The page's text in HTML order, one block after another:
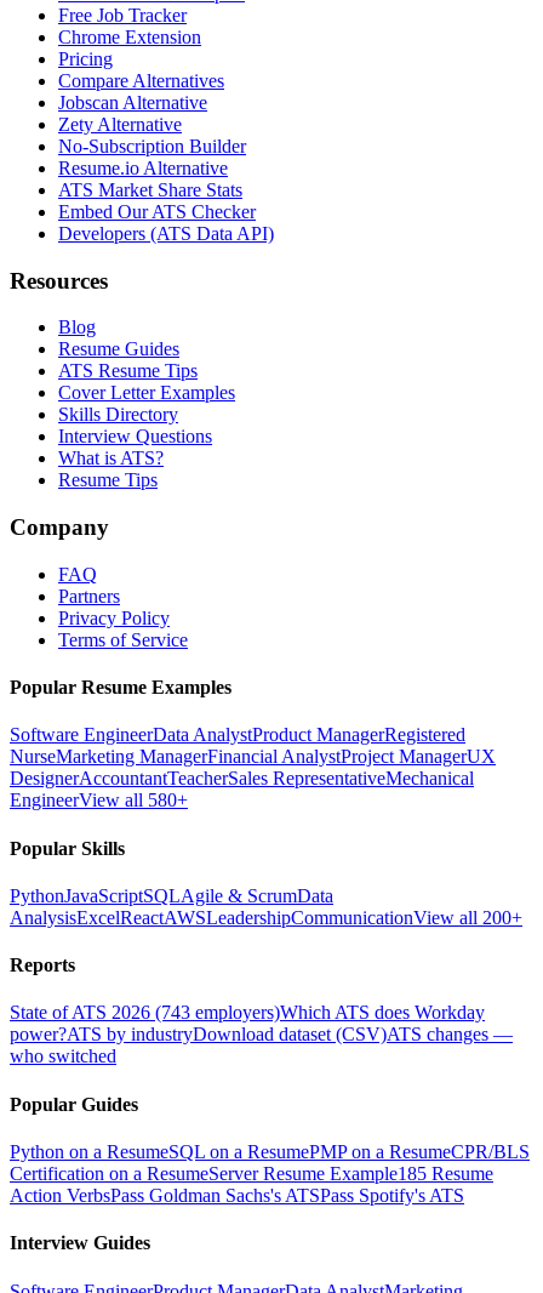
Free Job Tracker
Chrome Extension
Pricing
Compare Alternatives
Jobscan Alternative
Zety Alternative
No-Subscription Builder
Resume.io Alternative
ATS Market Share Stats
Embed Our ATS Checker
Developers (ATS Data API)
Resources
Blog
Resume Guides
ATS Resume Tips
Cover Letter Examples
Skills Directory
Interview Questions
What is ATS?
Resume Tips
Company
FAQ
Partners
Privacy Policy
Terms of Service
Popular Resume Examples
Software EngineerData AnalystProduct ManagerRegistered
NurseMarketing ManagerFinancial AnalystProject ManagerUX
DesignerAccountantTeacherSales RepresentativeMechanical
EngineerView all 580+
Popular Skills
PythonJavaScriptSQLAgile & ScrumData
AnalysisExcelReactAWSLeadershipCommunicationView all 200+
Reports
State of ATS 2026 (743 employers)Which ATS does Workday
power?ATS by industryDownload dataset (CSV)ATS changes —
who switched
Popular Guides
Python on a ResumeSQL on a ResumePMP on a ResumeCPR/BLS
Certification on a ResumeServer Resume Example185 Resume
Action VerbsPass Goldman Sachs's ATSPass Spotify's ATS
Interview Guides